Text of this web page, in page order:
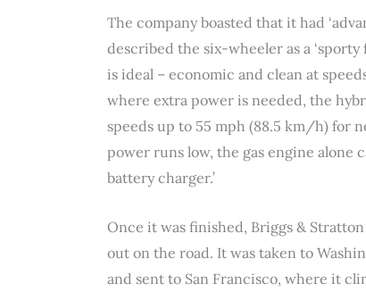
The company boasted that it had
described the six-wheeler as a
is ideal – economic and clean at
where extra power is needed, the
speeds up to 55 mph (88.5 km/h) for
power runs low, the gas engine alone
battery charger.’
Once it was finished, Briggs &
out on the road. It was taken to
and sent to San Francisco, where it